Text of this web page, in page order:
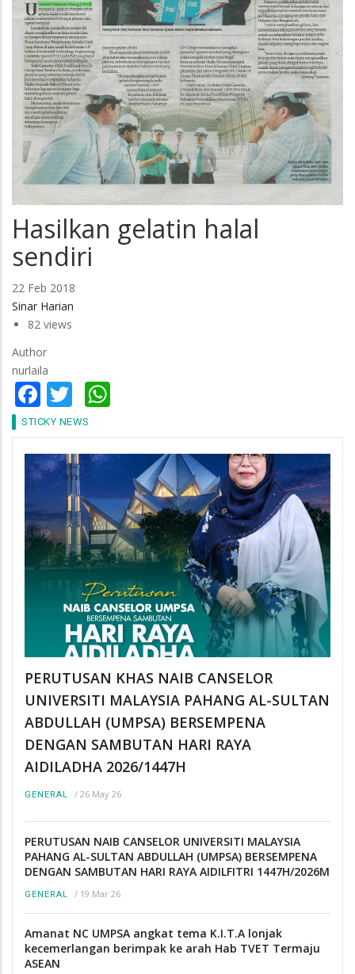
Hasilkan gelatin halal
sendiri
22 Feb 2018
Sinar Harian
82 views
Author
nurlaila
Facebook
Twitter
STICKY NEWS
PERUTUSAN KHAS NAIB CANSELOR
UNIVERSITI MALAYSIA PAHANG AL-SULTAN
ABDULLAH (UMPSA) BERSEMPENA
DENGAN SAMBUTAN HARI RAYA
AIDILADHA 2026/1447H
GENERAL / 26 May 26
PERUTUSAN NAIB CANSELOR UNIVERSITI MALAYSIA
PAHANG AL-SULTAN ABDULLAH (UMPSA) BERSEMPENA
DENGAN SAMBUTAN HARI RAYA AIDILFITRI 1447H/2026M
GENERAL / 19 Mar 26
Amanat NC UMPSA angkat tema K.I.T.A lonjak
kecemerlangan berimpak ke arah Hab TVET Termaju
ASEAN